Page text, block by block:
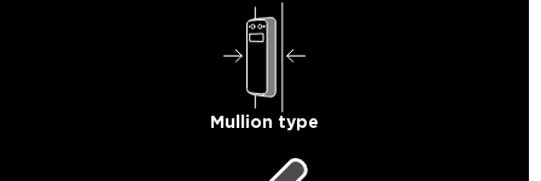
Mullion type​